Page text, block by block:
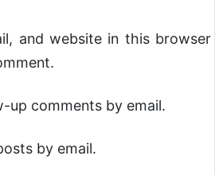
and website in this browser
up comments by email.
by email.